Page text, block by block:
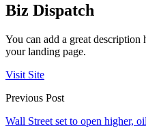
Biz Dispatch
You can add a great description
your landing page.
Visit Site
Previous Post
Wall Street set to open higher,